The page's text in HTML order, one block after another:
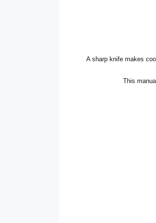
A sharp knife makes
This